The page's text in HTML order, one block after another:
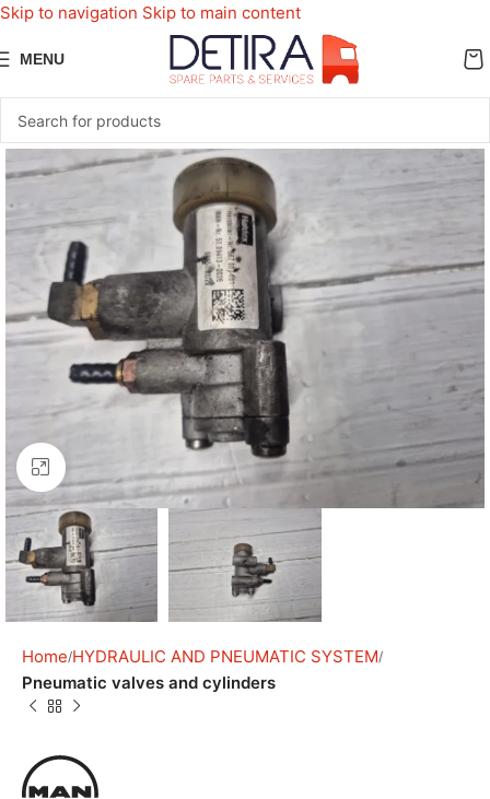
Skip to navigation Skip to main content
MENU
Click to enlarge
Home HYDRAULIC AND PNEUMATIC SYSTEM
Pneumatic valves and cylinders